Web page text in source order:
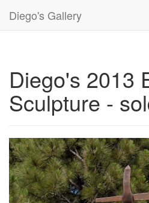
Diego's Gallery
Diego's 2013
Sculpture -